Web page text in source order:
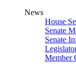
News
House
Senate
Senate
Member